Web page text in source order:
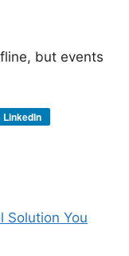
but events
LinkedIn
Solution You